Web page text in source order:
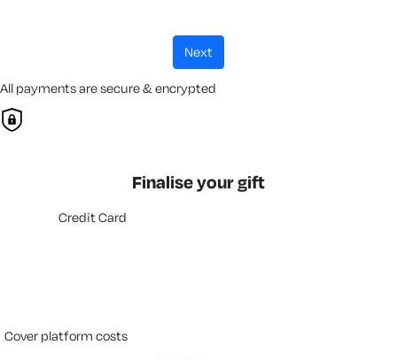
next
All payments are secure & encrypted
Finalise your gift
Credit Card
cover platform costs